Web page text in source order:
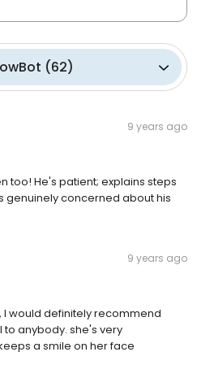
(62)
9 years ago
too! He's patient; explains steps
genuinely concerned about his
9 years ago
I would definitely recommend
anybody. she's very
a smile on her face